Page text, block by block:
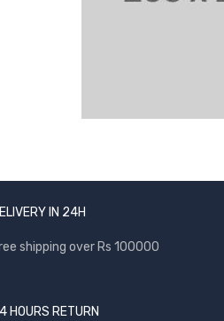
IN 24H
shipping over Rs 100000
HOURS RETURN